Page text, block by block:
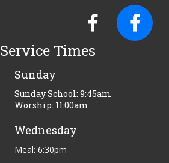
Service Times
Sunday
Sunday School: 9:45am
Worship: 11:00am
Wednesday
Meal: 6:30pm